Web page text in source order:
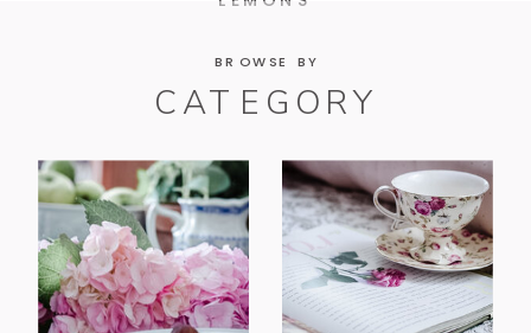
CATEGORY
BROWSE BY